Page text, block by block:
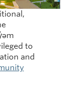
to
and